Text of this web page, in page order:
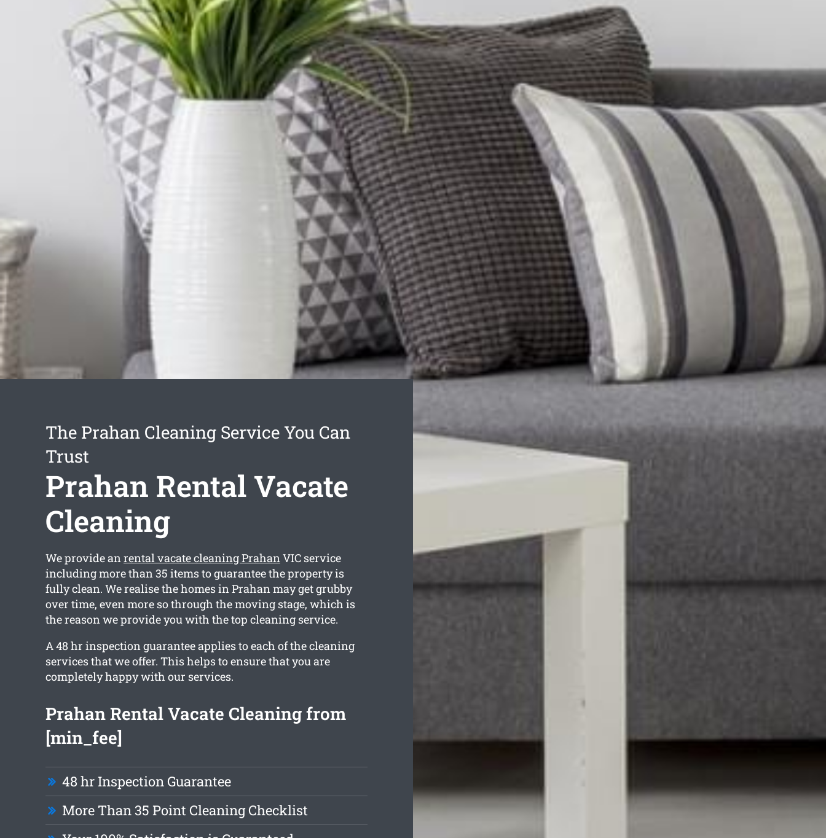
The Prahan Cleaning Service You Can
Trust
Prahan Rental Vacate
Cleaning
We provide anrental vacate cleaning PrahanVIC service
including more than 35 items to guarantee the property is
fully clean. We realise the homes in Prahan may get grubby
over time, even more so through the moving stage, which is
the reason we provide you with the top cleaning service.
A 48 hr inspection guarantee applies to each of the cleaning
services that we offer. This helps to ensure that you are
completely happy with our services.
Prahan Rental Vacate Cleaning from
[min_fee]
48 hr Inspection Guarantee
More Than 35 Point Cleaning Checklist